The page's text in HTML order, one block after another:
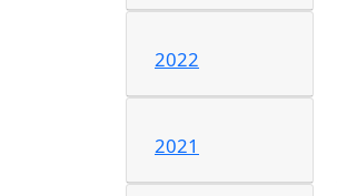
2022
2021